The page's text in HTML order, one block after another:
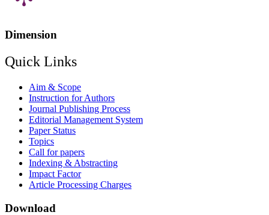
Dimension
Quick Links
Aim & Scope
Instruction for Authors
Journal Publishing Process
Editorial Management System
Paper Status
Topics
Call for papers
Indexing & Abstracting
Impact Factor
Article Processing Charges
Download